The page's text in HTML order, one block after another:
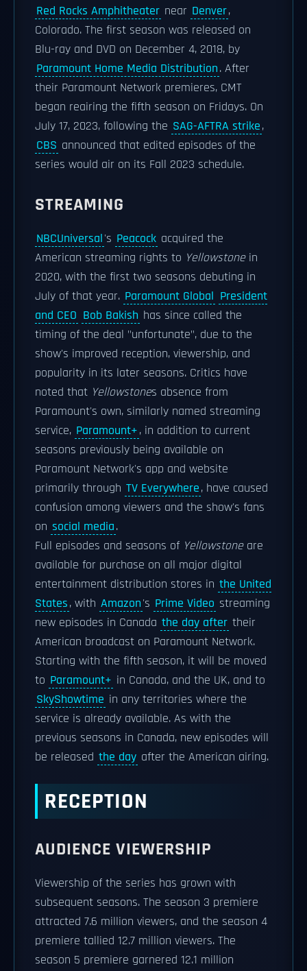
Red Rocks Amphitheater near Denver,
Colorado. The first season was released on
Blu-ray and DVD on December 4, 2018, by
Paramount Home Media Distribution. After
their Paramount Network premieres, CMT
began reairing the fifth season on Fridays. On
July 17, 2023, following the SAG-AFTRA strike,
CBS announced that edited episodes of the
series would air on its Fall 2023 schedule.
STREAMING
NBCUniversal's Peacock acquired the
American streaming rights to Yellowstonein
2020, with the first two seasons debuting in
July of that year. Paramount Global President
and CEO Bob Bakish has since called the
timing of the deal "unfortunate", due to the
show's improved reception, viewership, and
popularity in its later seasons. Critics have
noted that Yellowstones absence from
Paramount's own, similarly named streaming
service, Paramount+, in addition to current
seasons previously being available on
Paramount Network's app and website
primarily through TV Everywhere, have caused
confusion among viewers and the show's fans
on social media.
Full episodes and seasons of Yellowstoneare
available for purchase on all major digital
entertainment distribution stores in the United
States, with Amazon's Prime Video streaming
new episodes in Canada the day after their
American broadcast on Paramount Network.
Starting with the fifth season, it will be moved
to Paramount+ in Canada, and the UK, and to
SkyShowtime in any territories where the
service is already available. As with the
previous seasons in Canada, new episodes will
be released the day after the American airing.
RECEPTION
AUDIENCE VIEWERSHIP
Viewership of the series has grown with
subsequent seasons. The season 3 premiere
attracted 7.6 million viewers, and the season 4
premiere tallied 12.7 million viewers. The
season 5 premiere garnered 12.1 million